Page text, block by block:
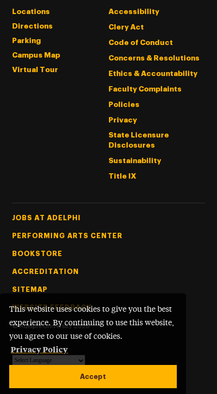
This website uses cookies to give you the best
experience. By continuing to use this website,
you agree to our use of cookies.
Privacy Policy
Accept
Locations
Directions
Parking
Campus Map
Virtual Tour
Accessibility
Clery Act
Code of Conduct
Concerns & Resolutions
Ethics & Accountability
Faculty Complaints
Policies
Privacy
State Licensure
Disclosures
Sustainability
Title IX
Footer Tertiary
JOBS AT ADELPHI
PERFORMING ARTS CENTER
BOOKSTORE
ACCREDITATION
SITEMAP
WEBSITE FEEDBACK
© Adelphi University 2026